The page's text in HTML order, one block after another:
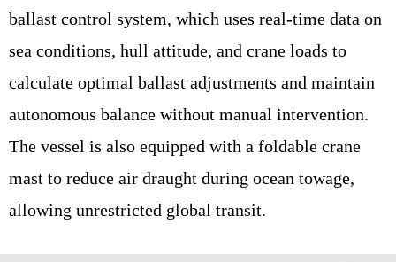
ballast control system, which uses real-time data on
sea conditions, hull attitude, and crane loads to
calculate optimal ballast adjustments and maintain
autonomous balance without manual intervention.
The vessel is also equipped with a foldable crane
mast to reduce air draught during ocean towage,
allowing unrestricted global transit.